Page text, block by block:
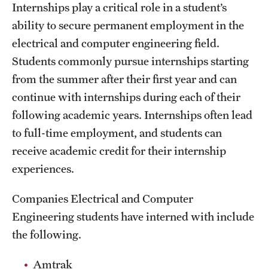
Internships play a critical role in a student’s
ability to secure permanent employment in the
electrical and computer engineering field.
Students commonly pursue internships starting
from the summer after their first year and can
continue with internships during each of their
following academic years. Internships often lead
to full-time employment, and students can
receive academic credit for their internship
experiences.
Companies Electrical and Computer
Engineering students have interned with include
the following.
Amtrak